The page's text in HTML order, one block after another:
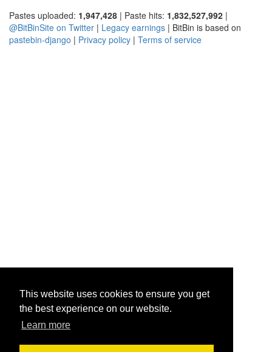
This website uses cookies to ensure you get
the best experience on our website.
Learn more
Pastes uploaded: 1,947,428 | Paste hits: 1,832,527,992 |
@BitBinSite on Twitter | Legacy earnings | BitBin is based on
pastebin-django | Privacy policy | Terms of service